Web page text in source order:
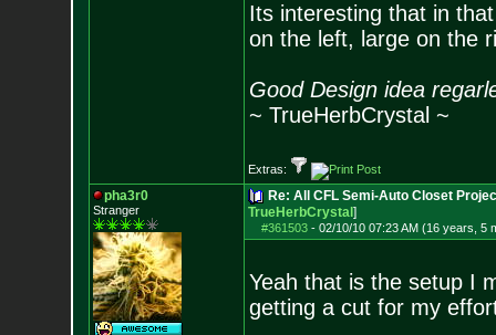
Its interesting that in
on the left, large on the
Good Design idea
~ TrueHerbCrystal ~
Extras:
pha3r0
Stranger
Re: All CFL Semi-Auto Closet
TrueHerbCrystal ]
#361503- 02/10/10 07:23 AM (16 years, 5
Yeah that is the setup I
getting a cut for my